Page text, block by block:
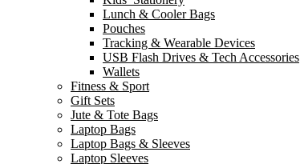
Lunch & Cooler Bags
Pouches
Tracking & Wearable Devices
USB Flash Drives & Tech Accessories
Wallets
Fitness & Sport
Gift Sets
Jute & Tote Bags
Laptop Bags
Laptop Bags & Sleeves
Laptop Sleeves